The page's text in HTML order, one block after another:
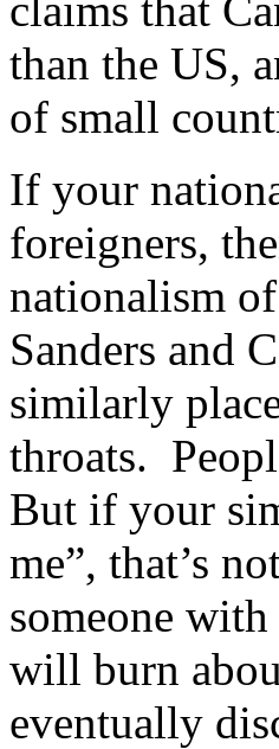
than the US,
of small
If your
foreigners,
nationalism
Sanders and
similarly
throats.
But if your
me”, that’s
someone
will burn
eventually